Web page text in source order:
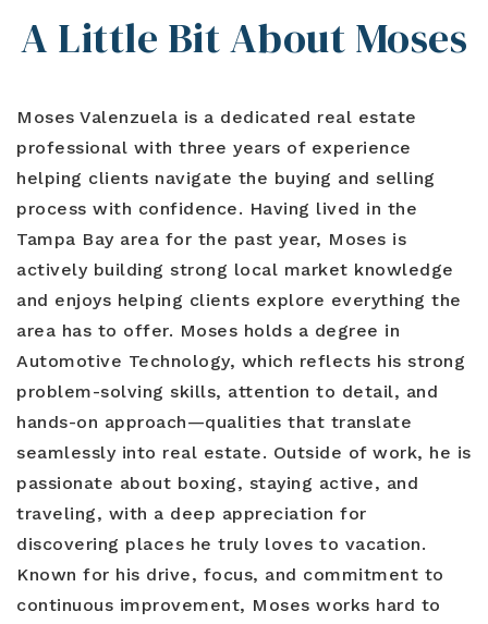
A Little Bit About Moses
Moses Valenzuela is a dedicated real estate
professional with three years of experience
helping clients navigate the buying and selling
process with confidence. Having lived in the
Tampa Bay area for the past year, Moses is
actively building strong local market knowledge
and enjoys helping clients explore everything the
area has to offer. Moses holds a degree in
Automotive Technology, which reflects his strong
problem-solving skills, attention to detail, and
hands-on approach—qualities that translate
seamlessly into real estate. Outside of work, he is
passionate about boxing, staying active, and
traveling, with a deep appreciation for
discovering places he truly loves to vacation.
Known for his drive, focus, and commitment to
continuous improvement, Moses works hard to